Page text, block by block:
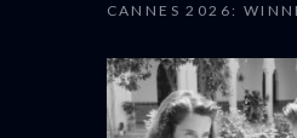
CANNES 2026: